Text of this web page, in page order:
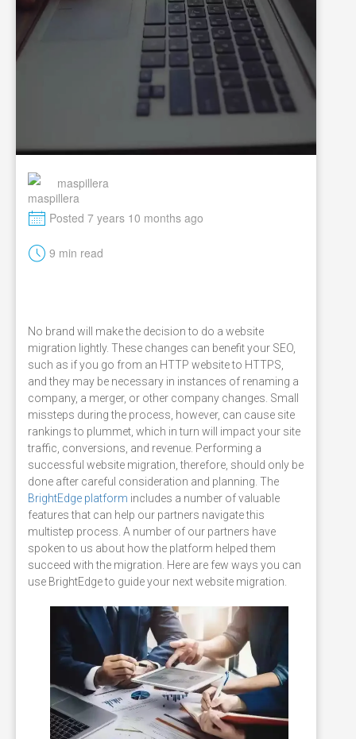
maspillera
M Posted 7 years 10 months ago
t 9 min read
No brand will make the decision to do a website
migration lightly. These changes can benefit your SEO,
such as if you go from an HTTP website to HTTPS,
and they may be necessary in instances of renaming a
company, a merger, or other company changes. Small
missteps during the process, however, can cause site
rankings to plummet, which in turn will impact your site
traffic, conversions, and revenue. Performing a
successful website migration, therefore, should only be
done after careful consideration and planning. The
BrightEdge platform includes a number of valuable
features that can help our partners navigate this
multistep process. A number of our partners have
spoken to us about how the platform helped them
succeed with the migration. Here are few ways you can
use BrightEdge to guide your next website migration.